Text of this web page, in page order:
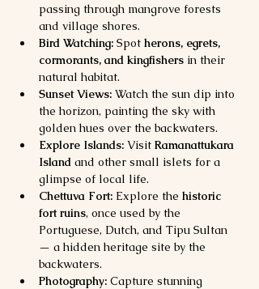
passing through mangrove forests
and village shores.
Bird Watching: Spot herons, egrets,
cormorants, and kingfishers in their
natural habitat.
Sunset Views: Watch the sun dip into
the horizon, painting the sky with
golden hues over the backwaters.
Explore Islands: Visit Ramanattukara
Island and other small islets for a
glimpse of local life.
Chettuva Fort: Explore the historic
fort ruins, once used by the
Portuguese, Dutch, and Tipu Sultan
— a hidden heritage site by the
backwaters.
Photography: Capture stunning